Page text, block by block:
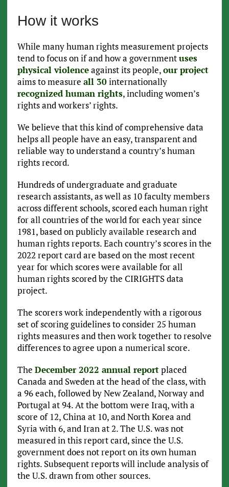
How it works
While many human rights measurement projects
tend to focus on if and how a governmentuses
physical violenceagainst its people,our project
aims to measure all 30internationally
recognized human rights, including women’s
rights and workers’ rights.
We believe that this kind of comprehensive data
helps all people have an easy, transparent and
reliable way to understand a country’s human
rights record.
Hundreds of undergraduate and graduate
research assistants, as well as 10 faculty members
across different schools, scored each human right
for all countries of the world for each year since
1981, based on publicly available research and
human rights reports. Each country’s scores in the
2022 report card are based on the most recent
year for which scores were available for all
human rights scored by the CIRIGHTS data
project.
The scorers work independently with a rigorous
set of scoring guidelines to consider 25 human
rights measures and then work together to resolve
differences to agree upon a numerical score.
The December 2022 annual reportplaced
Canada and Sweden at the head of the class, with
a 96 each, followed by New Zealand, Norway and
Portugal at 94. At the bottom were Iraq, with a
score of 12, China at 10, and North Korea and
Syria with 6, and Iran at 2. The U.S. was not
measured in this report card, since the U.S.
government does not report on its own human
rights. Subsequent reports will include analysis of
the U.S. drawn from other sources.